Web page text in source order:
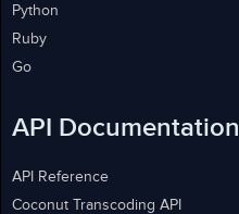
Python
Ruby
Go
API Documentation
API Reference
Coconut Transcoding API